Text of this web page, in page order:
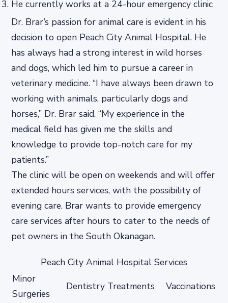
He currently works at a 24-hour emergency clinic
Dr. Brar’s passion for animal care is evident in his
decision to open Peach City Animal Hospital. He
has always had a strong interest in wild horses
and dogs, which led him to pursue a career in
veterinary medicine. “I have always been drawn to
working with animals, particularly dogs and
horses,” Dr. Brar said. “My experience in the
medical field has given me the skills and
knowledge to provide top-notch care for my
patients.”
The clinic will be open on weekends and will offer
extended hours services, with the possibility of
evening care. Brar wants to provide emergency
care services after hours to cater to the needs of
pet owners in the South Okanagan.
Peach City Animal Hospital Services
Minor
Surgeries
Dentistry Treatments
Vaccinations